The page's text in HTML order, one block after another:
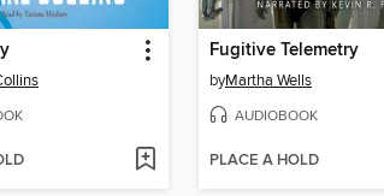
Fugitive Telemetry
byMartha Wells
AUDIOBOOK
PLACE A HOLD